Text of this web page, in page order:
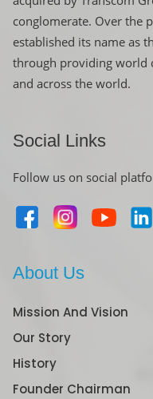
conglomerate. Over the
established its name as
through providing world
and across the world.
Social Links
Follow us on social
About Us
Mission And Vision
Our Story
History
Founder Chairman